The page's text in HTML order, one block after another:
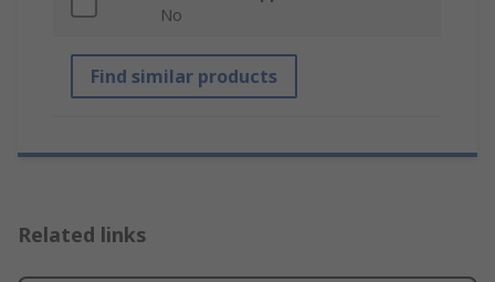
No
Find similar products
Related links